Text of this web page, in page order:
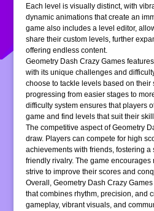
Each level is visually distinct, with
dynamic animations that create an
game also includes a level editor,
share their custom levels, further
offering endless content.
Geometry Dash Crazy Games
with its unique challenges and
choose to tackle levels based on
progressing from easier stages to
difficulty system ensures that players
game and find levels that suit their
The competitive aspect of Geometry
draw. Players can compete for high
achievements with friends, fostering a
friendly rivalry. The game
strive to improve their scores and
Overall, Geometry Dash Crazy
that combines rhythm, precision, and
gameplay, vibrant visuals, and